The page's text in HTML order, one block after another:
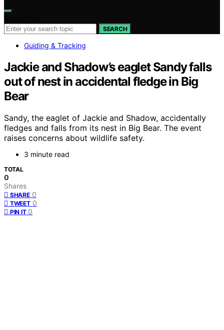
SEARCH
Guiding & Tracking
Jackie and Shadow’s eaglet Sandy falls
out of nest in accidental fledge in Big
Bear
Sandy, the eaglet of Jackie and Shadow, accidentally
fledges and falls from its nest in Big Bear. The event
raises concerns about wildlife safety.
3 minute read
TOTAL
0
Shares
SHARE 0
TWEET 0
PIN IT 0